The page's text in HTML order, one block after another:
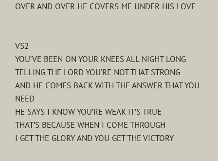
OVER AND OVER HE COVERS ME UNDER HIS LOVE
VS2
YOU’VE BEEN ON YOUR KNEES ALL NIGHT LONG
TELLING THE LORD YOU’RE NOT THAT STRONG
AND HE COMES BACK WITH THE ANSWER THAT YOU
NEED
HE SAYS I KNOW YOU’RE WEAK IT’S TRUE
THAT’S BECAUSE WHEN I COME THROUGH
I GET THE GLORY AND YOU GET THE VICTORY